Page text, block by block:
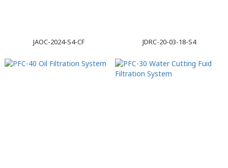
JAOC-2024-S4-CF JDRC-20-03-18-S4